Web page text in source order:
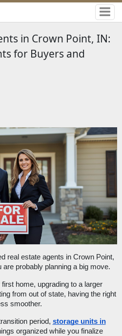
in Crown Point, IN:
for Buyers and
real estate agents in Crown Point,
are probably planning a big move.
home, upgrading to a larger
from out of state, having the right
smoother.
period, storage units in
organized while you finalize